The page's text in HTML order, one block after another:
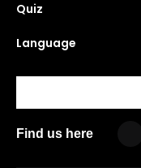
Quiz
Language
Find us here